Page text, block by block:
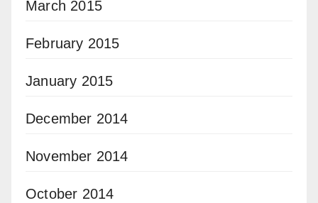
March 2015
February 2015
January 2015
December 2014
November 2014
October 2014